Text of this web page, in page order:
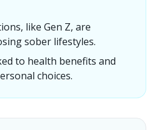
like Gen Z, are
sober lifestyles.
to health benefits and
choices.